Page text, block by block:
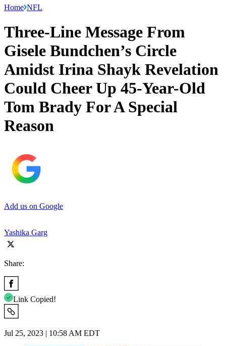
Home NFL
Three-Line Message From
Gisele Bundchen’s Circle
Amidst Irina Shayk Revelation
Could Cheer Up 45-Year-Old
Tom Brady For A Special
Reason
Add us on Google
Yashika Garg
Share:
Link Copied!
Jul 25, 2023 | 10:58 AM EDT